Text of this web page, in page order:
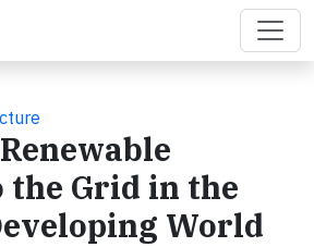
the Grid in the
World